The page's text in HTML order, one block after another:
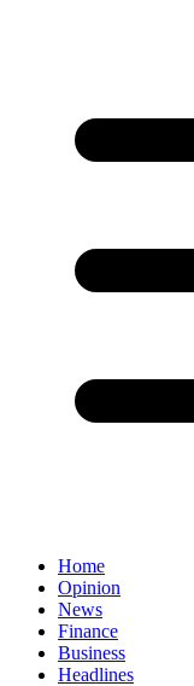
Home
Opinion
News
Finance
Business
Headlines